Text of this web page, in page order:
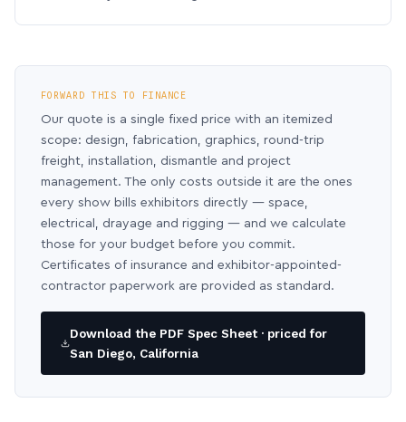
FORWARD THIS TO FINANCE
Our quote is a single fixed price with an itemized
scope: design, fabrication, graphics, round-trip
freight, installation, dismantle and project
management. The only costs outside it are the ones
every show bills exhibitors directly — space,
electrical, drayage and rigging — and we calculate
those for your budget before you commit.
Certificates of insurance and exhibitor-appointed-
contractor paperwork are provided as standard.
Download the PDF Spec Sheet · priced for
San Diego, California